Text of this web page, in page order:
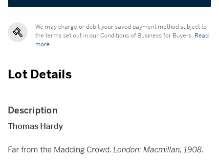
We may charge or debit your saved payment method subject to
the terms set out in our Conditions of Business for Buyers. Read
more.
Lot Details
Description
Thomas Hardy
Far from the Madding Crowd. London: Macmillan, 1908.